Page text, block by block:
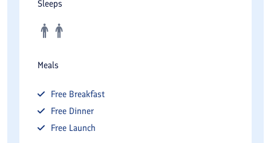
Sleeps
Meals
Free Breakfast
Free Dinner
Free Launch